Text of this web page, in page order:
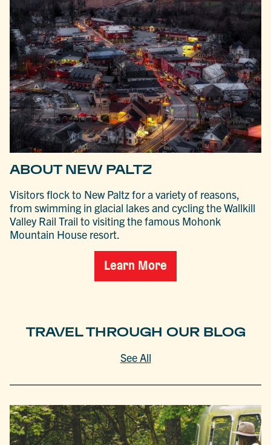
ABOUT NEW PALTZ
Visitors flock to New Paltz for a variety of reasons,
from swimming in glacial lakes and cycling the Wallkill
Valley Rail Trail to visiting the famous Mohonk
Mountain House resort.
Learn More
TRAVEL THROUGH OUR BLOG
See All